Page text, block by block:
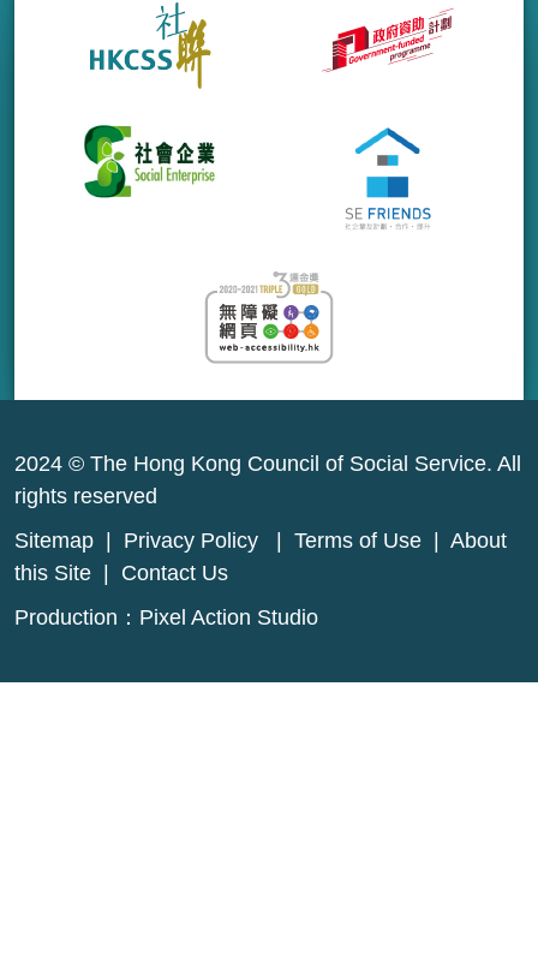
2024 © The Hong Kong Council of Social Service. All
rights reserved
Sitemap
Privacy Policy Terms of Use
About
this Site
Contact Us
Production： Pixel Action Studio